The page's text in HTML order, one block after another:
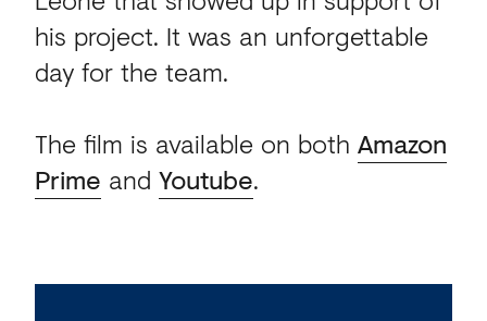
his project. It was an unforgettable
day for the team.
The film is available on both Amazon
Prime and Youtube.